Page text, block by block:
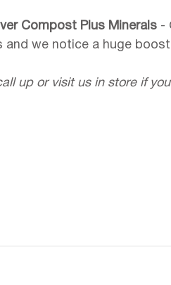
Compost Plus Minerals -
and we notice a huge
up or visit us in store if